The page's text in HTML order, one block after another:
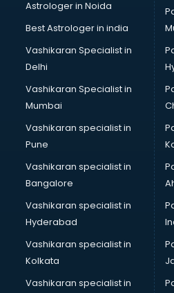
Japanese Language classes in
Java classes in
Judo classes in
Kabaddi classes in
Karate classes in
Kathak classes in
Kick Boxing classes in
Law classes in
Makeup classes in
Martial Arts classes in
Meditation classes in
Modeling classes in
Music classes in
Painting classes in
Personality Development
Pilates classes in
Pop Music classes in
Astrologer in Noida
Best Astrologer in india
Vashikaran Specialist in
Delhi
Vashikaran Specialist in
Mumbai
Vashikaran specialist in
Pune
Vashikaran specialist in
Bangalore
Vashikaran specialist in
Hyderabad
Vashikaran specialist in
Kolkata
Vashikaran specialist in